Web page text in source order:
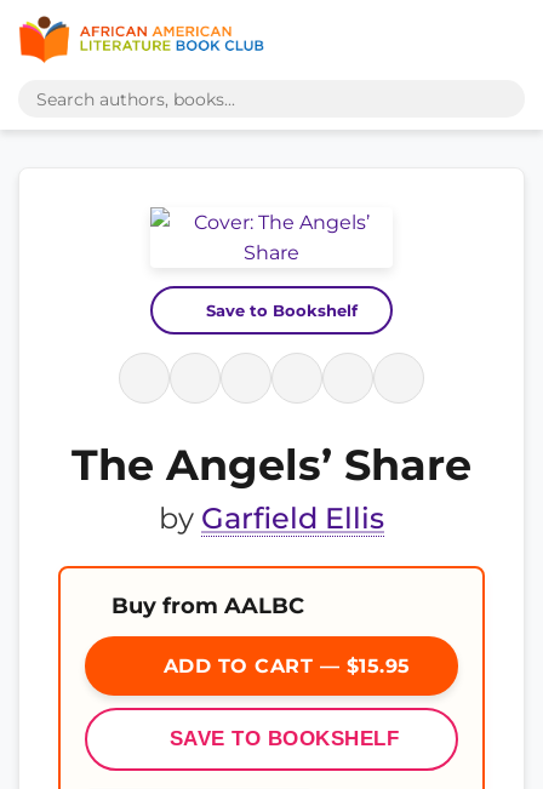
Save to Bookshelf
The Angels’ Share
by Garfield Ellis
Buy from AALBC
ADD TO CART — $15.95
SAVE TO BOOKSHELF